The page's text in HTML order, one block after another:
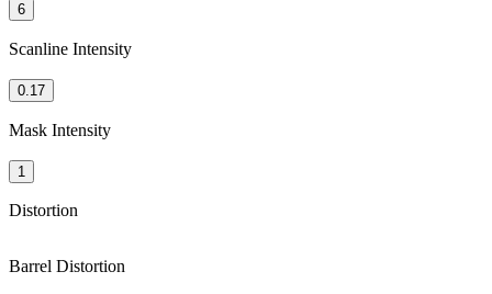
6
Scanline Intensity
0.17
Mask Intensity
1
Distortion
Barrel Distortion